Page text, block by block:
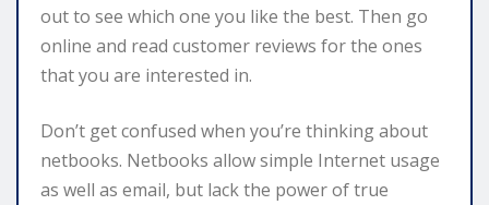
out to see which one you like the best. Then go
online and read customer reviews for the ones
that you are interested in.
Don’t get confused when you’re thinking about
netbooks. Netbooks allow simple Internet usage
as well as email, but lack the power of true